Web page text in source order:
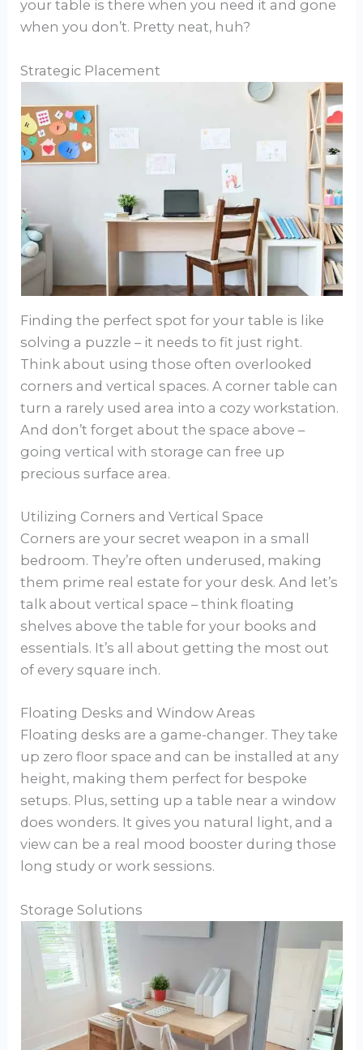
your table is there when you need it and gone
when you don’t. Pretty neat, huh?
Strategic Placement
Finding the perfect spot for your table is like
solving a puzzle – it needs to fit just right.
Think about using those often overlooked
corners and vertical spaces. A corner table can
turn a rarely used area into a cozy workstation.
And don’t forget about the space above –
going vertical with storage can free up
precious surface area.
Utilizing Corners and Vertical Space
Corners are your secret weapon in a small
bedroom. They’re often underused, making
them prime real estate for your desk. And let’s
talk about vertical space – think floating
shelves above the table for your books and
essentials. It’s all about getting the most out
of every square inch.
Floating Desks and Window Areas
Floating desks are a game-changer. They take
up zero floor space and can be installed at any
height, making them perfect for bespoke
setups. Plus, setting up a table near a window
does wonders. It gives you natural light, and a
view can be a real mood booster during those
long study or work sessions.
Storage Solutions